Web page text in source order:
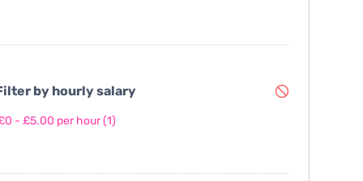
by hourly salary
- £5.00 per hour(1)